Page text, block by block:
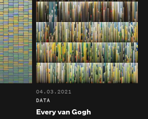
Every van Gogh
04.03.2021
DATA